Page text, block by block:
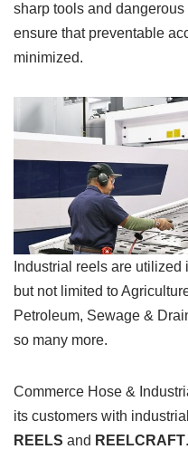
sharp tools and
ensure that preventable
minimized.
Industrial reels are
but not limited to
Petroleum, Sewage &
so many more.
Commerce Hose &
its customers with
REELS and REELCRAFT.